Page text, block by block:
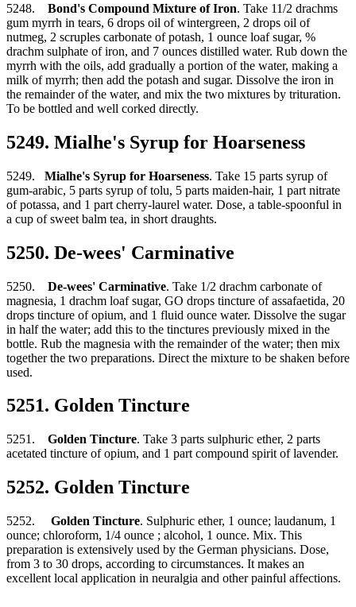
5248. Bond's Compound Mixture of Iron. Take 11/2 drachms
gum myrrh in tears, 6 drops oil of wintergreen, 2 drops oil of
nutmeg, 2 scruples carbonate of potash, 1 ounce loaf sugar, %
drachm sulphate of iron, and 7 ounces distilled water. Rub down the
myrrh with the oils, add gradually a portion of the water, making a
milk of myrrh; then add the potash and sugar. Dissolve the iron in
the remainder of the water, and mix the two mixtures by trituration.
To be bottled and well corked directly.
5249. Mialhe's Syrup for Hoarseness
5249. Mialhe's Syrup for Hoarseness. Take 15 parts syrup of
gum-arabic, 5 parts syrup of tolu, 5 parts maiden-hair, 1 part nitrate
of potassa, and 1 part cherry-laurel water. Dose, a table-spoonful in
a cup of sweet balm tea, in short draughts.
5250. De-wees' Carminative
5250. De-wees' Carminative. Take 1/2 drachm carbonate of
magnesia, 1 drachm loaf sugar, GO drops tincture of assafaetida, 20
drops tincture of opium, and 1 fluid ounce water. Dissolve the sugar
in half the water; add this to the tinctures previously mixed in the
bottle. Rub the magnesia with the remainder of the water; then mix
together the two preparations. Direct the mixture to be shaken before
used.
5251. Golden Tincture
5251. Golden Tincture. Take 3 parts sulphuric ether, 2 parts
acetated tincture of opium, and 1 part compound spirit of lavender.
5252. Golden Tincture
5252. Golden Tincture. Sulphuric ether, 1 ounce; laudanum, 1
ounce; chloroform, 1/4 ounce ; alcohol, 1 ounce. Mix. This
preparation is extensively used by the German physicians. Dose,
from 3 to 30 drops, according to circumstances. It makes an
excellent local application in neuralgia and other painful affections.